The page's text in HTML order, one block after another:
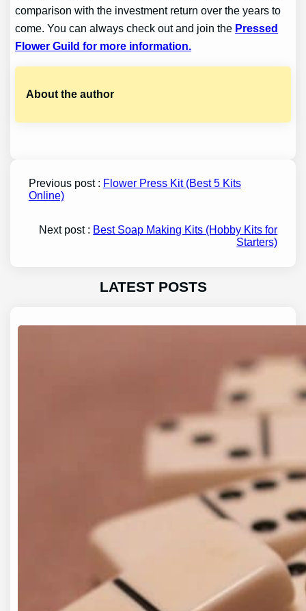
comparison with the investment return over the years to
come. You can always check out and join the Pressed
Flower Guild for more information.
About the author
Previous post : Flower Press Kit (Best 5 Kits
Online)
Next post : Best Soap Making Kits (Hobby Kits for
Starters)
LATEST POSTS